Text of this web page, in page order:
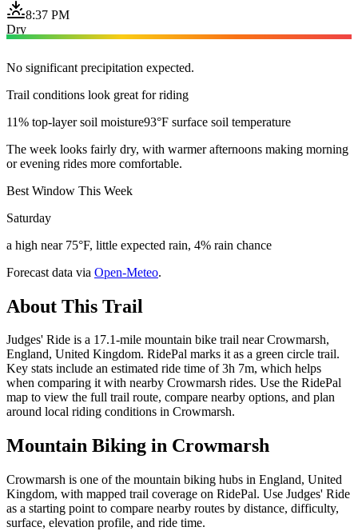
8:37 PM
Dry
No significant precipitation expected.
Trail conditions look great for riding
11% top-layer soil moisture93°F surface soil temperature
The week looks fairly dry, with warmer afternoons making morning
or evening rides more comfortable.
Best Window This Week
Saturday
a high near 75°F, little expected rain, 4% rain chance
Forecast data via Open-Meteo.
About This Trail
Judges' Ride is a 17.1-mile mountain bike trail near Crowmarsh,
England, United Kingdom. RidePal marks it as a green circle trail.
Key stats include an estimated ride time of 3h 7m, which helps
when comparing it with nearby Crowmarsh rides. Use the RidePal
map to view the full trail route, compare nearby options, and plan
around local riding conditions in Crowmarsh.
Mountain Biking in Crowmarsh
Crowmarsh is one of the mountain biking hubs in England, United
Kingdom, with mapped trail coverage on RidePal. Use Judges' Ride
as a starting point to compare nearby routes by distance, difficulty,
surface, elevation profile, and ride time.